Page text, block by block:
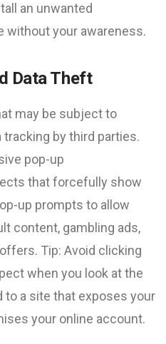
an unwanted
without your awareness.
Data Theft
may be subject to
tracking by third parties.
pop-up
that forcefully show
up prompts to allow
content, gambling ads,
Tip: Avoid clicking
when you look at the
to a site that exposes your
your online account.